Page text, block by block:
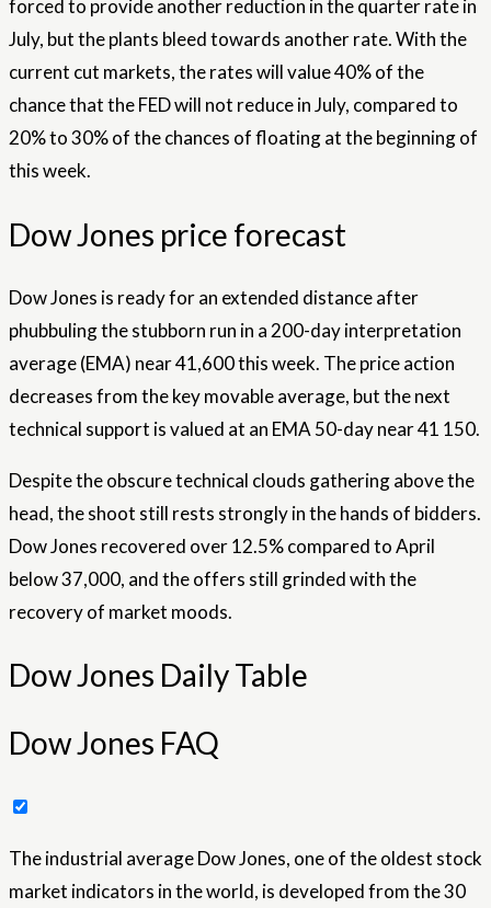
forced to provide another reduction in the quarter rate in
July, but the plants bleed towards another rate. With the
current cut markets, the rates will value 40% of the
chance that the FED will not reduce in July, compared to
20% to 30% of the chances of floating at the beginning of
this week.
Dow Jones price forecast
Dow Jones is ready for an extended distance after
phubbuling the stubborn run in a 200-day interpretation
average (EMA) near 41,600 this week. The price action
decreases from the key movable average, but the next
technical support is valued at an EMA 50-day near 41 150.
Despite the obscure technical clouds gathering above the
head, the shoot still rests strongly in the hands of bidders.
Dow Jones recovered over 12.5% ​​compared to April
below 37,000, and the offers still grinded with the
recovery of market moods.
Dow Jones Daily Table
Dow Jones FAQ
The industrial average Dow Jones, one of the oldest stock
market indicators in the world, is developed from the 30